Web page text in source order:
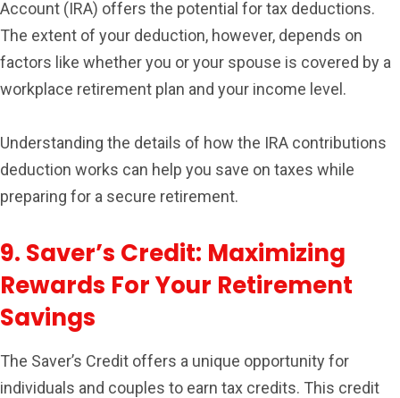
Account (IRA) offers the potential for tax deductions.
The extent of your deduction, however, depends on
factors like whether you or your spouse is covered by a
workplace retirement plan and your income level.
Understanding the details of how the IRA contributions
deduction works can help you save on taxes while
preparing for a secure retirement.
9. Saver’s Credit: Maximizing
Rewards For Your Retirement
Savings
The Saver’s Credit offers a unique opportunity for
individuals and couples to earn tax credits. This credit